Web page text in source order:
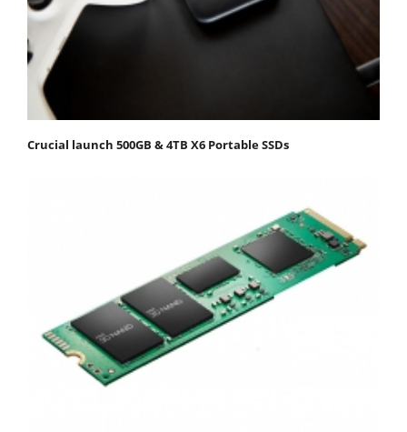
Crucial launch 500GB & 4TB X6 Portable SSDs